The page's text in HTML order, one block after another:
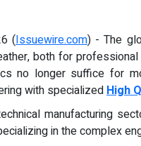
(Issuewire.com) - The
both for
no longer suffice for
with specializedHigh
manufacturing
in the complex